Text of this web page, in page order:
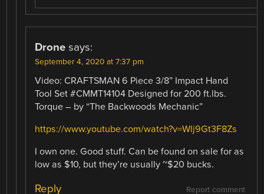
Drone says:
September 4, 2020 at 7:37 pm
Video: CRAFTSMAN 6 Piece 3/8” Impact Hand
Tool Set #CMMT14104 Designed for 200 ft.lbs.
Torque – by “The Backwoods Mechanic”
https://www.youtube.com/watch?v=Wlj9Gt3F8Zs
I own one. Good stuff. Can be found on sale for as
low as $10, but they’re usually ~$20 bucks.
Report comment
Reply